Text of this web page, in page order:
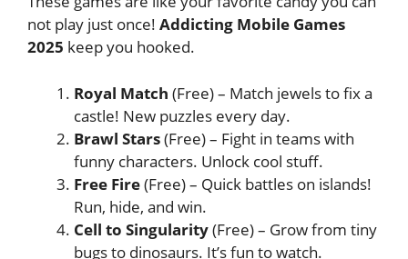
not play just once! Addicting Mobile Games
2025 keep you hooked.
Royal Match (Free) – Match jewels to fix a
castle! New puzzles every day.
Brawl Stars(Free) – Fight in teams with
funny characters. Unlock cool stuff.
Free Fire(Free) – Quick battles on islands!
Run, hide, and win.
Cell to Singularity(Free) – Grow from tiny
bugs to dinosaurs. It’s fun to watch.